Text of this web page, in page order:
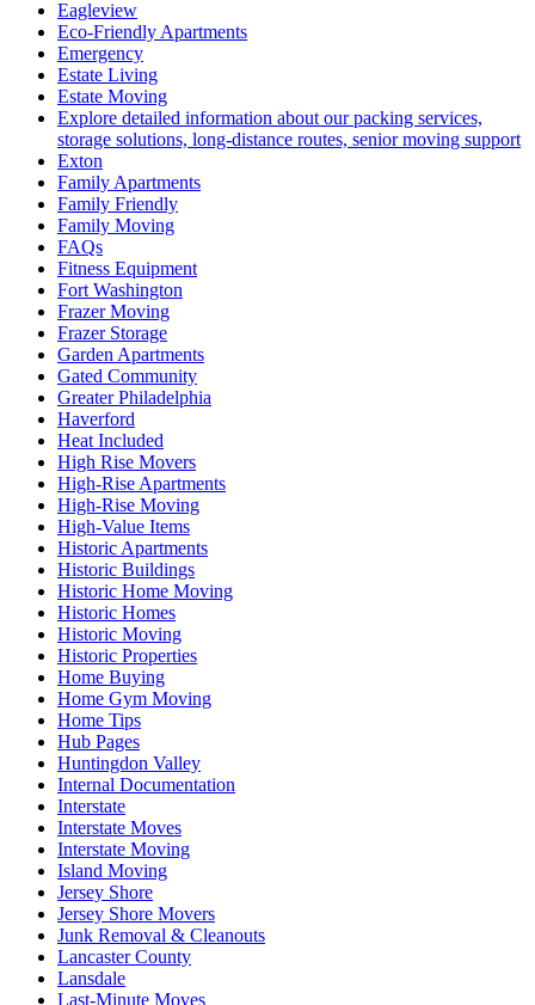
Eagleview
Eco-Friendly Apartments
Emergency
Estate Living
Estate Moving
Explore detailed information about our packing services,
storage solutions, long-distance routes, senior moving support
Exton
Family Apartments
Family Friendly
Family Moving
FAQs
Fitness Equipment
Fort Washington
Frazer Moving
Frazer Storage
Garden Apartments
Gated Community
Greater Philadelphia
Haverford
Heat Included
High Rise Movers
High-Rise Apartments
High-Rise Moving
High-Value Items
Historic Apartments
Historic Buildings
Historic Home Moving
Historic Homes
Historic Moving
Historic Properties
Home Buying
Home Gym Moving
Home Tips
Hub Pages
Huntingdon Valley
Internal Documentation
Interstate
Interstate Moves
Interstate Moving
Island Moving
Jersey Shore
Jersey Shore Movers
Junk Removal & Cleanouts
Lancaster County
Lansdale
Last-Minute Moves